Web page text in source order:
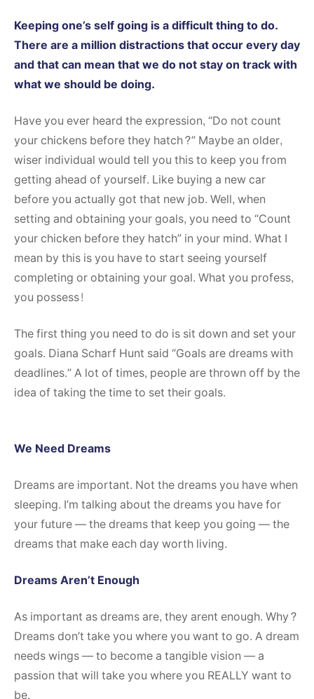
Keeping one’s self going is a difficult thing to do.
There are a million distractions that occur every day
and that can mean that we do not stay on track with
what we should be doing.
Have you ever heard the expression, “Do not count
your chickens before they hatch?” Maybe an older,
wiser individual would tell you this to keep you from
getting ahead of yourself. Like buying a new car
before you actually got that new job. Well, when
setting and obtaining your goals, you need to “Count
your chicken before they hatch” in your mind. What I
mean by this is you have to start seeing yourself
completing or obtaining your goal. What you profess,
you possess!
The first thing you need to do is sit down and set your
goals. Diana Scharf Hunt said “Goals are dreams with
deadlines.” A lot of times, people are thrown off by the
idea of taking the time to set their goals.
We Need Dreams
Dreams are important. Not the dreams you have when
sleeping. I’m talking about the dreams you have for
your future — the dreams that keep you going — the
dreams that make each day worth living.
Dreams Aren’t Enough
As important as dreams are, they arent enough. Why?
Dreams don’t take you where you want to go. A dream
needs wings — to become a tangible vision — a
passion that will take you where you REALLY want to